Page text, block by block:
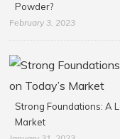
Powder?
February 3, 2023
Strong Foundations: A
Market